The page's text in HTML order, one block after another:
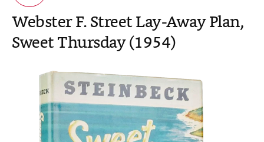
Webster F. Street Lay-Away Plan,
Sweet Thursday (1954)